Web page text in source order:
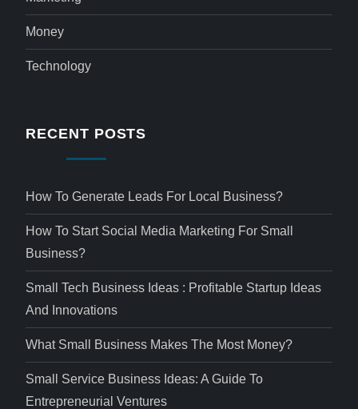
Money
Technology
RECENT POSTS
How To Generate Leads For Local Business?
How To Start Social Media Marketing For Small
Business?
Small Tech Business Ideas : Profitable Startup Ideas
And Innovations
What Small Business Makes The Most Money?
Small Service Business Ideas: A Guide To
Entrepreneurial Ventures